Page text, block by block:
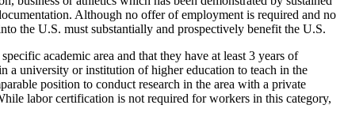
Although no offer of employment is required and no
the U.S. must substantially and prospectively benefit the U.S.
academic area and that they have at least 3 years of
a university or institution of higher education to teach in the
position to conduct research in the area with a private
labor certification is not required for workers in this category,